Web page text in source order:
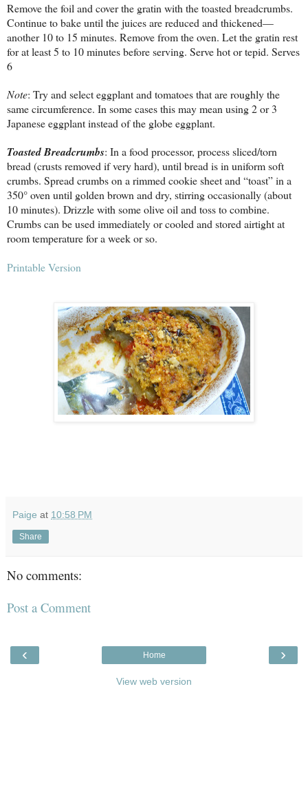
Remove the foil and cover the gratin with the toasted breadcrumbs.
Continue to bake until the juices are reduced and thickened—
another 10 to 15 minutes. Remove from the oven. Let the gratin rest
for at least 5 to 10 minutes before serving. Serve hot or tepid. Serves
6
Note: Try and select eggplant and tomatoes that are roughly the
same circumference. In some cases this may mean using 2 or 3
Japanese eggplant instead of the globe eggplant.
Toasted Breadcrumbs: In a food processor, process sliced/torn
bread (crusts removed if very hard), until bread is in uniform soft
crumbs. Spread crumbs on a rimmed cookie sheet and “toast” in a
350° oven until golden brown and dry, stirring occasionally (about
10 minutes). Drizzle with some olive oil and toss to combine.
Crumbs can be used immediately or cooled and stored airtight at
room temperature for a week or so.
Printable Version
Paige at 10:58 PM
Share
No comments:
Post a Comment
‹ ›
Home
View web version